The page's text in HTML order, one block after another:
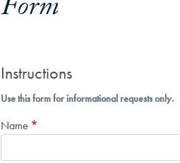
Form
Instructions
Use this form for informational requests only.
Name